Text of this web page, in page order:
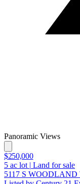
Panoramic Views
$250,000
5 ac lot | Land for sale
5117 S WOODLAND